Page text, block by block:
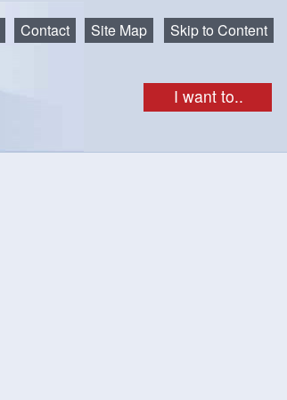
Skip to Content
I want to..
Contact Site Map